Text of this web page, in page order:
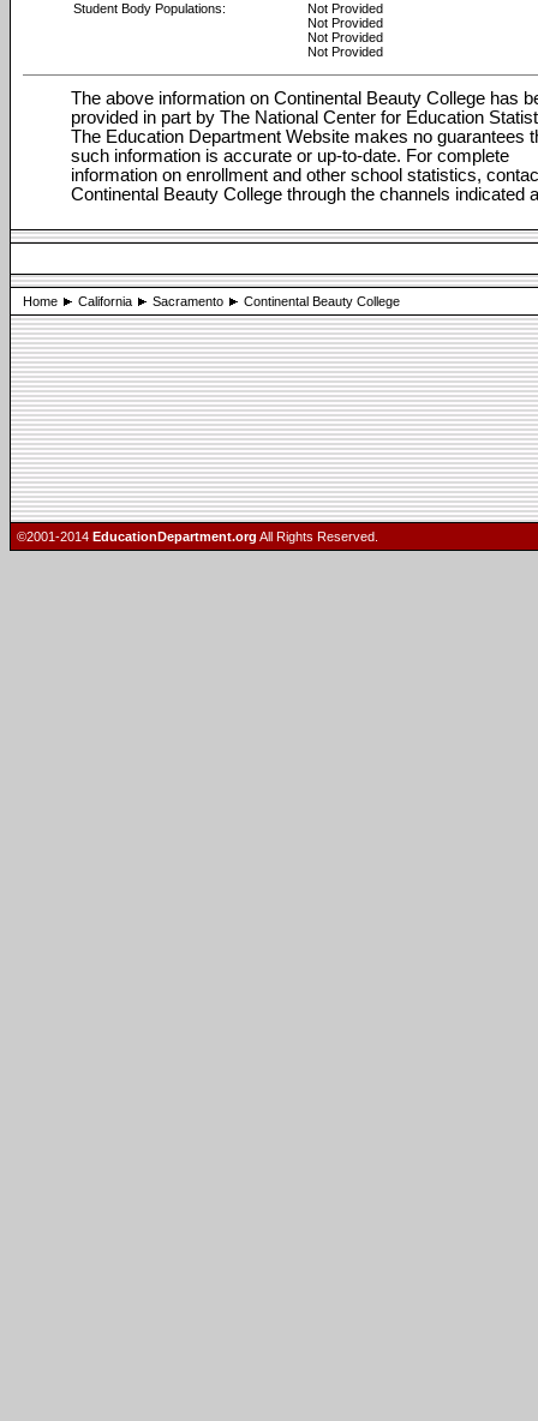
Student Body Populations:
Not Provided
Not Provided
Not Provided
Not Provided
The above information on Continental Beauty College has
provided in part by The National Center for Education
The Education Department Website makes no guarantees
such information is accurate or up-to-date. For complete
information on enrollment and other school statistics,
Continental Beauty College through the channels indicated
Home California Sacramento Continental Beauty College
©2001-2014 EducationDepartment.org All Rights Reserved.